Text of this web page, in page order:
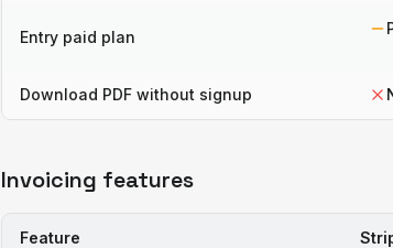
Entry paid plan
Download PDF without signup
Invoicing features
Feature